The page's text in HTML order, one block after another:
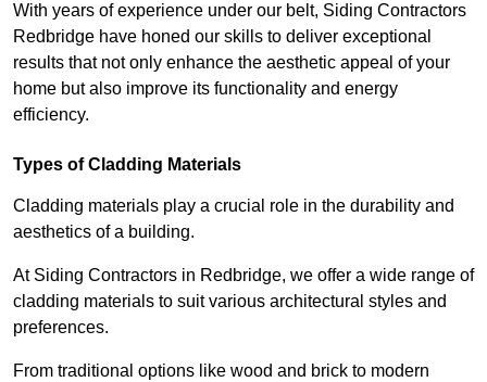
With years of experience under our belt, Siding Contractors
Redbridge have honed our skills to deliver exceptional
results that not only enhance the aesthetic appeal of your
home but also improve its functionality and energy
efficiency.
Types of Cladding Materials
Cladding materials play a crucial role in the durability and
aesthetics of a building.
At Siding Contractors in Redbridge, we offer a wide range of
cladding materials to suit various architectural styles and
preferences.
From traditional options like wood and brick to modern